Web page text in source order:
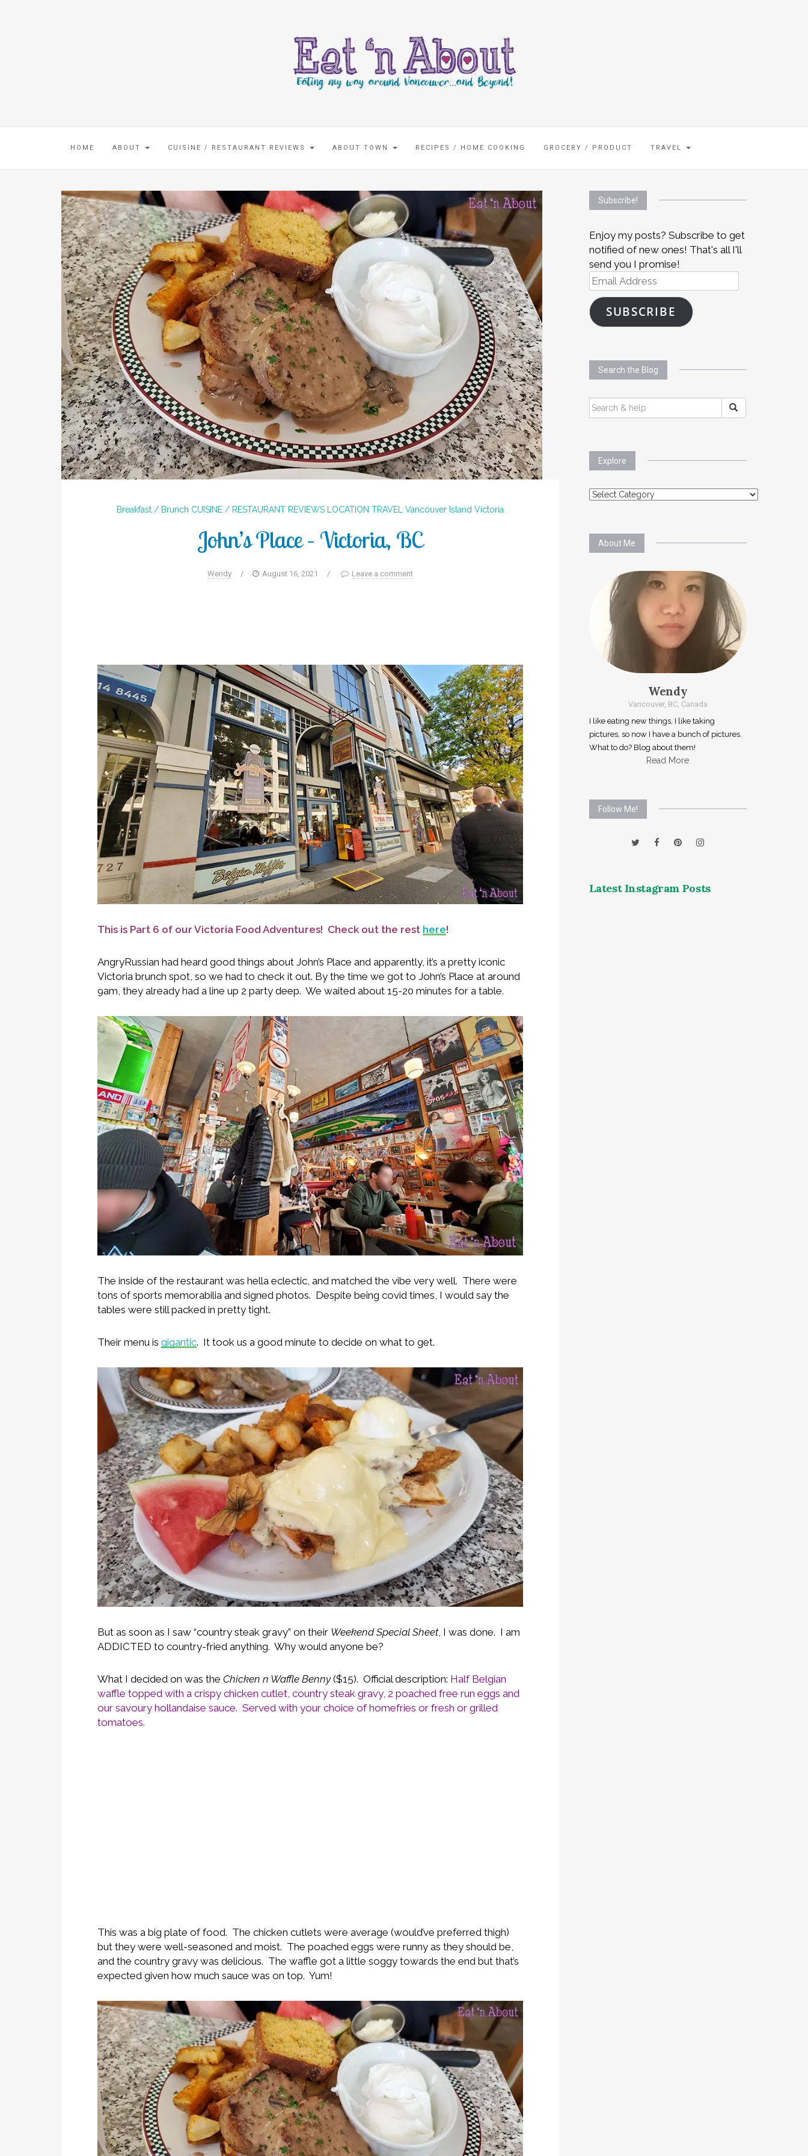
HOME ABOUT CUISINE / RESTAURANT REVIEWS ABOUT TOWN RECIPES / HOME COOKING GROCERY / PRODUCT TRAVEL
Breakfast / Brunch CUISINE / RESTAURANT REVIEWS LOCATION TRAVEL Vancouver Island Victoria
John’s Place – Victoria, BC
Wendy / August 16, 2021 / Leave a comment
This is Part 6 of our Victoria Food Adventures! Check out the rest here!
AngryRussian had heard good things about John’s Place and apparently, it’s a pretty iconic
Victoria brunch spot, so we had to check it out. By the time we got to John’s Place at around
9am, they already had a line up 2 party deep. We waited about 15-20 minutes for a table.
The inside of the restaurant was hella eclectic, and matched the vibe very well. There were
tons of sports memorabilia and signed photos. Despite being covid times, I would say the
tables were still packed in pretty tight.
Their menu is gigantic. It took us a good minute to decide on what to get.
But as soon as I saw “country steak gravy” on their Weekend Special Sheet, I was done. I am
ADDICTED to country-fried anything. Why would anyone be?
What I decided on was the Chicken n Waffle Benny($15). Official description: Half Belgian
waffle topped with a crispy chicken cutlet, country steak gravy, 2 poached free run eggs and
our savoury hollandaise sauce. Served with your choice of homefries or fresh or grilled
tomatoes.
This was a big plate of food. The chicken cutlets were average (would’ve preferred thigh)
but they were well-seasoned and moist. The poached eggs were runny as they should be,
and the country gravy was delicious. The waffle got a little soggy towards the end but that’s
expected given how much sauce was on top. Yum!
Subscribe!
Enjoy my posts? Subscribe to get
notified of new ones! That's all I'll
send you I promise!
Email
Address
SUBSCRIBE
Search the Blog
SEARCH
FOR:
Explore
Explore
About Me
Wendy
Vancouver, BC, Canada
I like eating new things, I like taking
pictures, so now I have a bunch of pictures.
What to do? Blog about them!
Read More
Follow Me!
Latest Instagram Posts